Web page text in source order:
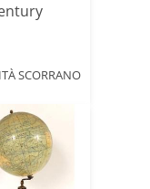
SCORRANO